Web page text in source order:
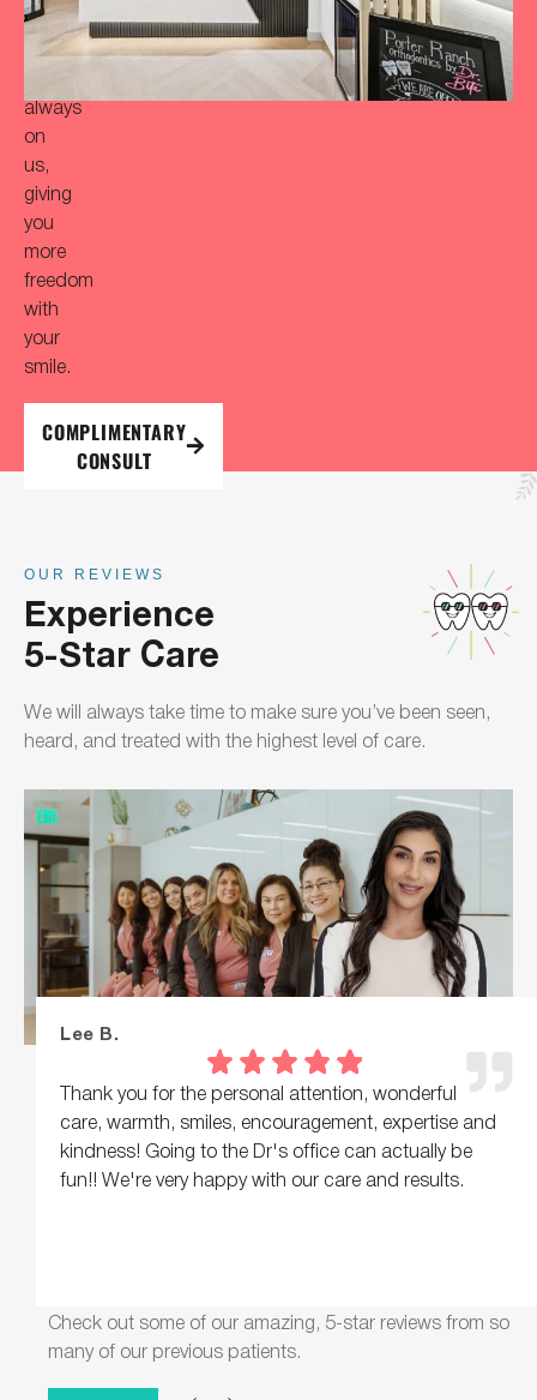
initial
consultation
always
on
us,
giving
you
more
freedom
with
your
smile.
COMPLIMENTARY
CONSULT
OUR REVIEWS
Experience
5-Star Care
We will always take time to make sure you’ve been seen,
heard, and treated with the highest level of care.
Check out some of our amazing, 5-star reviews from so
many of our previous patients.
Lee B.
Thank you for the personal attention, wonderful
care, warmth, smiles, encouragement, expertise and
kindness! Going to the Dr's office can actually be
fun!! We're very happy with our care and results.